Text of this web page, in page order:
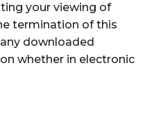
your viewing of
termination of this
downloaded
whether in electronic